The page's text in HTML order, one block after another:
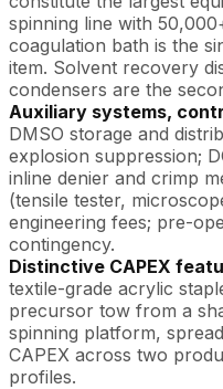
spinning line with
coagulation bath is the
item. Solvent recovery
condensers are the
Auxiliary systems,
DMSO storage and
explosion suppression;
inline denier and crimp
(tensile tester,
engineering fees; pre-
contingency.
Distinctive CAPEX
textile-grade acrylic
precursor tow from a
spinning platform,
CAPEX across two
profiles.